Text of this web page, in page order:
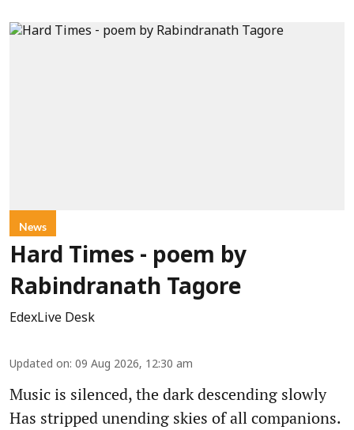
News
Hard Times - poem by
Rabindranath Tagore
EdexLive Desk
Updated on: 09 Aug 2026, 12:30 am
Music is silenced, the dark descending slowly
Has stripped unending skies of all companions.